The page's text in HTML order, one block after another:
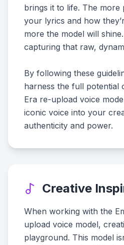
brings it to life. The more
your lyrics and how
more the model will
capturing that raw,
By following these
harness the full potential
Era re-upload voice
iconic voice into your
authenticity and power.
Creative
When working with the
upload voice model,
playground. This model